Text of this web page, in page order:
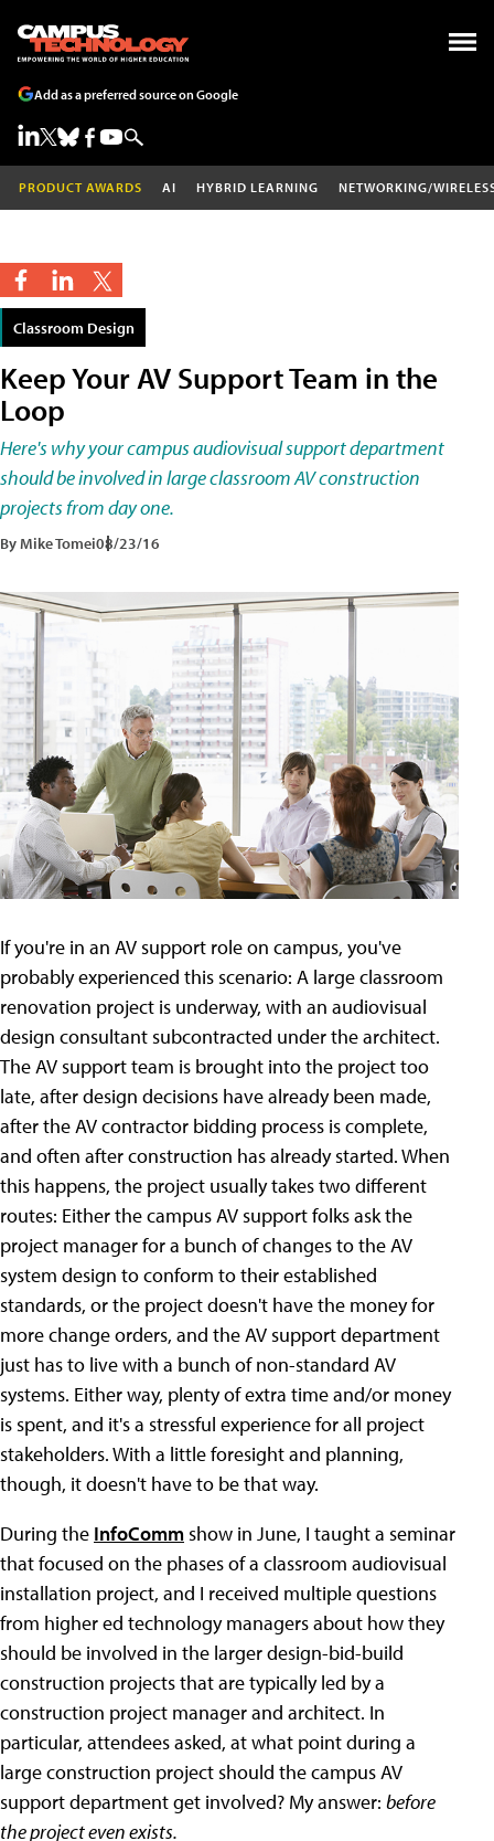
Add as a preferred source on Google
PRODUCT AWARDS AI HYBRID LEARNING NETWORKING/
Classroom Design
Keep Your AV Support Team in the
Loop
Here's why your campus audiovisual support department
should be involved in large classroom AV construction
projects from day one.
By Mike Tomei08/23/16
If you're in an AV support role on campus, you've
probably experienced this scenario: A large classroom
renovation project is underway, with an audiovisual
design consultant subcontracted under the architect.
The AV support team is brought into the project too
late, after design decisions have already been made,
after the AV contractor bidding process is complete,
and often after construction has already started. When
this happens, the project usually takes two different
routes: Either the campus AV support folks ask the
project manager for a bunch of changes to the AV
system design to conform to their established
standards, or the project doesn't have the money for
more change orders, and the AV support department
just has to live with a bunch of non-standard AV
systems. Either way, plenty of extra time and/or money
is spent, and it's a stressful experience for all project
stakeholders. With a little foresight and planning,
though, it doesn't have to be that way.
During the InfoCommshow in June, I taught a seminar
that focused on the phases of a classroom audiovisual
installation project, and I received multiple questions
from higher ed technology managers about how they
should be involved in the larger design-bid-build
construction projects that are typically led by a
construction project manager and architect. In
particular, attendees asked, at what point during a
large construction project should the campus AV
support department get involved? My answer: before
the project even exists.